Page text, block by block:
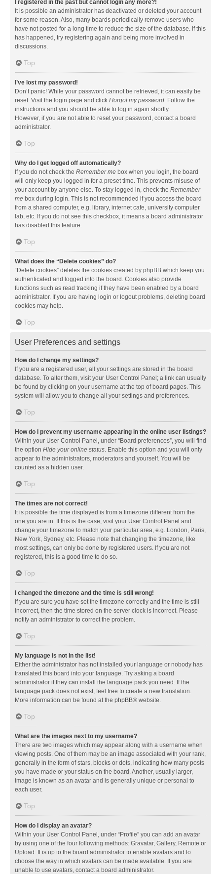
I registered in the past but cannot login any more?!
It is possible an administrator has deactivated or deleted your account
for some reason. Also, many boards periodically remove users who
have not posted for a long time to reduce the size of the database. If this
has happened, try registering again and being more involved in
discussions.
Top
I’ve lost my password!
Don’t panic! While your password cannot be retrieved, it can easily be
reset. Visit the login page and click I forgot my password. Follow the
instructions and you should be able to log in again shortly.
However, if you are not able to reset your password, contact a board
administrator.
Top
Why do I get logged off automatically?
If you do not check the Remember me box when you login, the board
will only keep you logged in for a preset time. This prevents misuse of
your account by anyone else. To stay logged in, check the Remember
me box during login. This is not recommended if you access the board
from a shared computer, e.g. library, internet cafe, university computer
lab, etc. If you do not see this checkbox, it means a board administrator
has disabled this feature.
Top
What does the “Delete cookies” do?
“Delete cookies” deletes the cookies created by phpBB which keep you
authenticated and logged into the board. Cookies also provide
functions such as read tracking if they have been enabled by a board
administrator. If you are having login or logout problems, deleting board
cookies may help.
Top
User Preferences and settings
How do I change my settings?
If you are a registered user, all your settings are stored in the board
database. To alter them, visit your User Control Panel; a link can usually
be found by clicking on your username at the top of board pages. This
system will allow you to change all your settings and preferences.
Top
How do I prevent my username appearing in the online user listings?
Within your User Control Panel, under “Board preferences”, you will find
the option Hide your online status. Enable this option and you will only
appear to the administrators, moderators and yourself. You will be
counted as a hidden user.
Top
The times are not correct!
It is possible the time displayed is from a timezone different from the
one you are in. If this is the case, visit your User Control Panel and
change your timezone to match your particular area, e.g. London, Paris,
New York, Sydney, etc. Please note that changing the timezone, like
most settings, can only be done by registered users. If you are not
registered, this is a good time to do so.
Top
I changed the timezone and the time is still wrong!
If you are sure you have set the timezone correctly and the time is still
incorrect, then the time stored on the server clock is incorrect. Please
notify an administrator to correct the problem.
Top
My language is not in the list!
Either the administrator has not installed your language or nobody has
translated this board into your language. Try asking a board
administrator if they can install the language pack you need. If the
language pack does not exist, feel free to create a new translation.
More information can be found at the phpBB® website.
Top
What are the images next to my username?
There are two images which may appear along with a username when
viewing posts. One of them may be an image associated with your rank,
generally in the form of stars, blocks or dots, indicating how many posts
you have made or your status on the board. Another, usually larger,
image is known as an avatar and is generally unique or personal to
each user.
Top
How do I display an avatar?
Within your User Control Panel, under “Profile” you can add an avatar
by using one of the four following methods: Gravatar, Gallery, Remote or
Upload. It is up to the board administrator to enable avatars and to
choose the way in which avatars can be made available. If you are
unable to use avatars, contact a board administrator.